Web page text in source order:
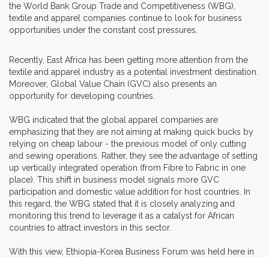
the World Bank Group Trade and Competitiveness (WBG),
textile and apparel companies continue to look for business
opportunities under the constant cost pressures.
Recently, East Africa has been getting more attention from the
textile and apparel industry as a potential investment destination.
Moreover, Global Value Chain (GVC) also presents an
opportunity for developing countries.
WBG indicated that the global apparel companies are
emphasizing that they are not aiming at making quick bucks by
relying on cheap labour - the previous model of only cutting
and sewing operations. Rather, they see the advantage of setting
up vertically integrated operation (from Fibre to Fabric in one
place). This shift in business model signals more GVC
participation and domestic value addition for host countries. In
this regard, the WBG stated that it is closely analyzing and
monitoring this trend to leverage it as a catalyst for African
countries to attract investors in this sector.
With this view, Ethiopia-Korea Business Forum was held here in